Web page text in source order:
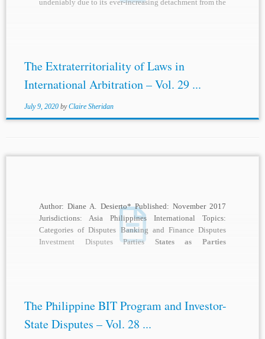
undeniably due to its ever-increasing detachment from the
The Extraterritoriality of Laws in
International Arbitration – Vol. 29 ...
July 9, 2020 byClaire Sheridan
Author: Diane A. Desierto* Published: November 2017
Jurisdictions: Asia Philippines International Topics:
Categories of Disputes Banking and Finance Disputes
Investment Disputes Parties States as Parties
The Philippine BIT Program and Investor-
State Disputes – Vol. 28 ...